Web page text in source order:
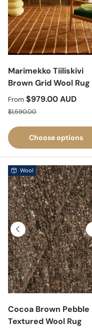
Marimekko Tiiliskivi
Brown Grid Wool Rug
Sale price
From $979.00 AUD
Regular price
$1,590.00
Choose options
Previous
Wool
Cocoa Brown Pebble
Textured Wool Rug